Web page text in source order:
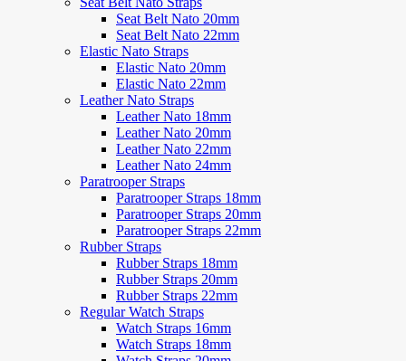
Seat Belt Nato 20mm
Seat Belt Nato 22mm
Elastic Nato Straps
Elastic Nato 20mm
Elastic Nato 22mm
Leather Nato Straps
Leather Nato 18mm
Leather Nato 20mm
Leather Nato 22mm
Leather Nato 24mm
Paratrooper Straps
Paratrooper Straps 18mm
Paratrooper Straps 20mm
Paratrooper Straps 22mm
Rubber Straps
Rubber Straps 18mm
Rubber Straps 20mm
Rubber Straps 22mm
Regular Watch Straps
Watch Straps 16mm
Watch Straps 18mm